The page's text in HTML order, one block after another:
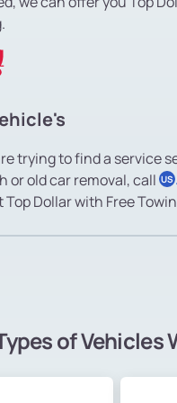
trying to find a service
or old car removal, call US
Top Dollar with Free
of Vehicles